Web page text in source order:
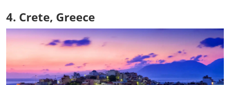
4. Crete, Greece